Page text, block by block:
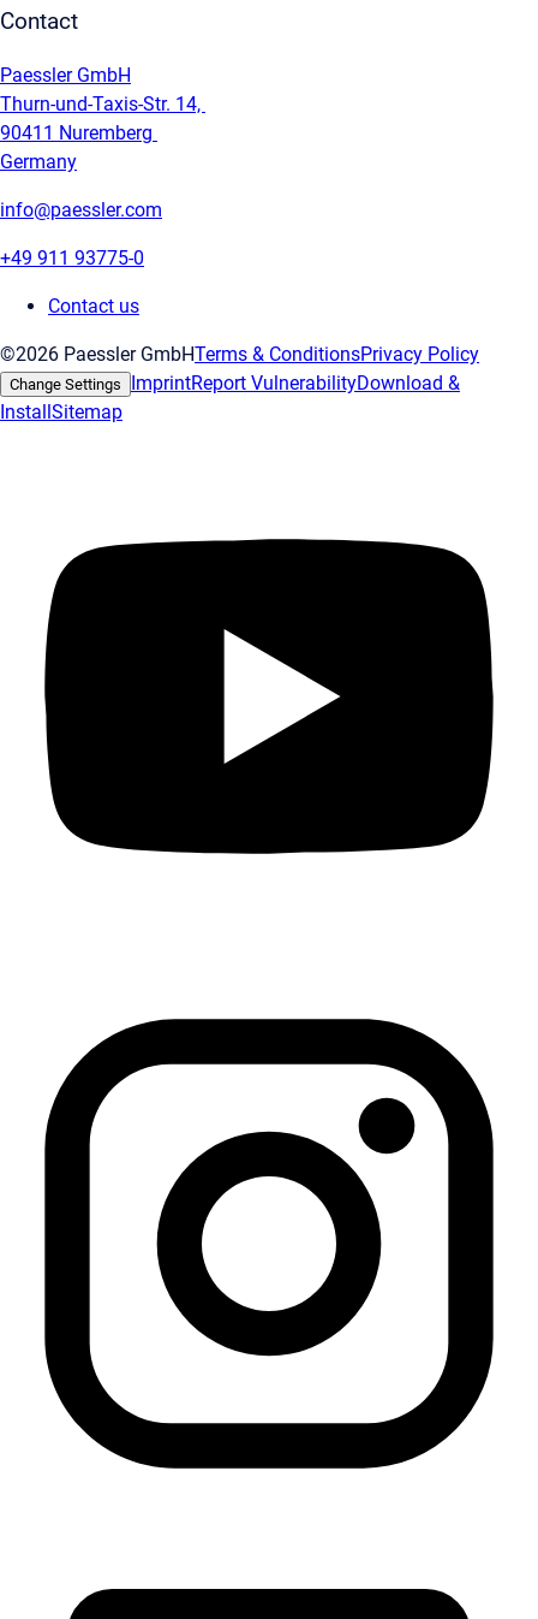
Contact
Paessler GmbH
Thurn-und-Taxis-Str. 14,
90411 Nuremberg
Germany
info@paessler.com
+49 911 93775-0
Contact us
©2026 Paessler GmbHTerms & ConditionsPrivacy Policy
Change Settings ImprintReport VulnerabilityDownload &
InstallSitemap